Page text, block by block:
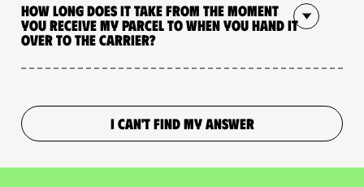
How long does it take from the moment
you receive my parcel to when you hand it
over to the carrier?
I CAN'T FIND MY ANSWER